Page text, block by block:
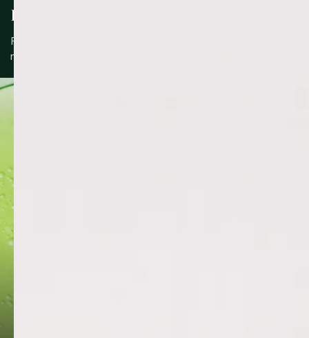
KEY INGREDIENTS
Formulated with a blend of skin-supportive ingredients to
nourish, protect and maintain balance.